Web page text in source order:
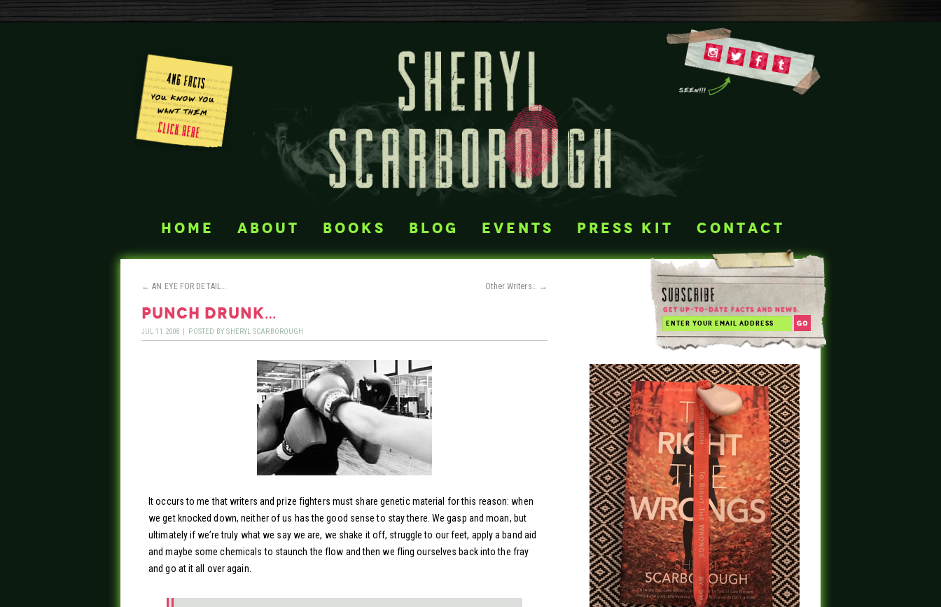
home about books blog events press kit contact
← AN EYE FOR DETAIL… Other Writers… →
punch drunk…
JUL 11 2008 | POSTED BYSHERYL SCARBOROUGH
It occurs to me that writers and prize fighters must share genetic material for this reason: when
we get knocked down, neither of us has the good sense to stay there. We gasp and moan, but
ultimately if we’re truly what we say we are, we shake it off, struggle to our feet, apply a band aid
and maybe some chemicals to staunch the flow and then we fling ourselves back into the fray
and go at it all over again.